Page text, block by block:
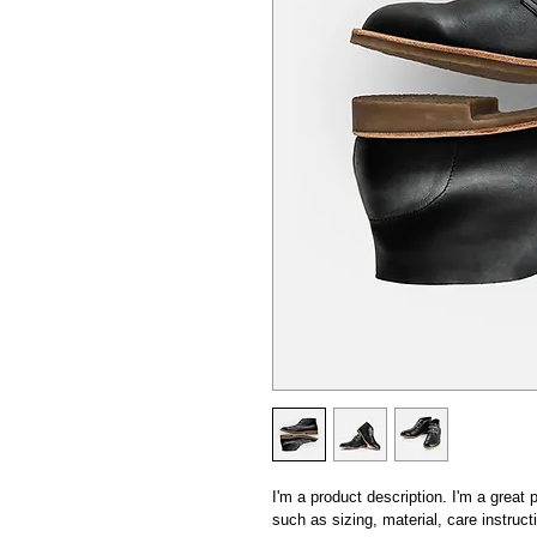
I'm a product description. I'm a great
such as sizing, material, care